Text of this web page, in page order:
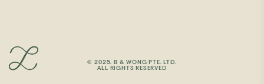
© 2025. B & WONG PTE. LTD.
ALL RIGHTS RESERVED